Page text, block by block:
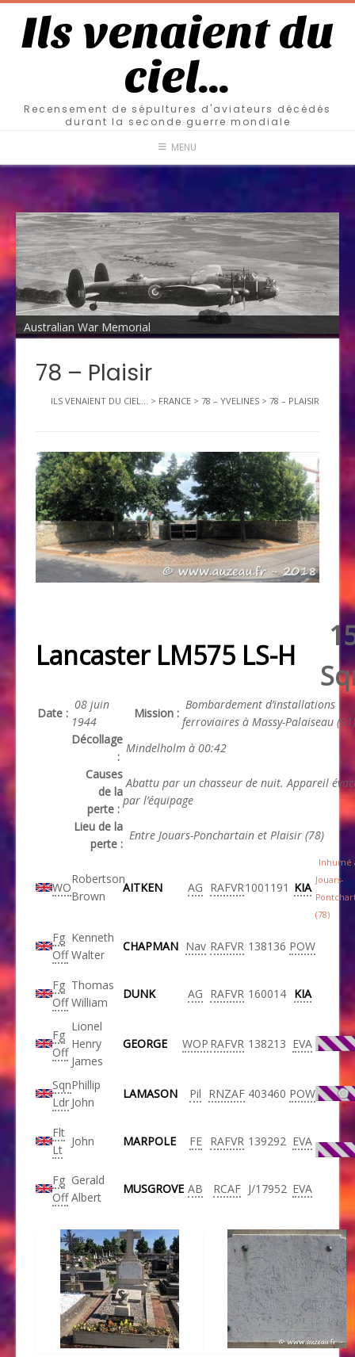
Ils venaient du
ciel…
Recensement de sépultures d'aviateurs décédés
durant la seconde guerre mondiale
MENU
Australian War Memorial
78 – Plaisir
ILS VENAIENT DU CIEL... > FRANCE > 78 – YVELINES > 78 – PLAISIR
Lancaster LM575 LS-H
Date :
08 juin
1944
Mission :
Bombardement d’installations
ferroviaires à Massy-Palaiseau (91)
Décollage
:
Mindelholm à 00:42
Causes
de la
perte :
Abattu par un chasseur de nuit. Appareil
par l’équipage
Lieu de la
perte :
Entre Jouars-Ponchartain et Plaisir (78)
WO
Robertson
Brown
AITKEN AG RAFVR1001191 KIA
Inhumé
Jouars-
(78)
Fg
Off
Kenneth
Walter
CHAPMAN Nav RAFVR 138136 POW
Fg
Off
Thomas
William
DUNK AG RAFVR 160014 KIA
Fg
Off
Lionel
Henry
James
GEORGE WOP RAFVR 138213 EVA
Sqn
Ldr
Phillip
John
LAMASON Pil RNZAF 403460 POW
Flt
Lt
John MARPOLE FE RAFVR 139292 EVA
Fg
Off
Gerald
Albert
MUSGROVE AB RCAF J/17952 EVA